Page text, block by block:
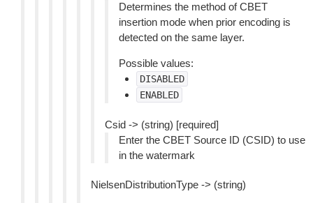
Determines the method of CBET
insertion mode when prior encoding is
detected on the same layer.
Possible values:
DISABLED
ENABLED
Csid -> (string) [required]
Enter the CBET Source ID (CSID) to use
in the watermark
NielsenDistributionType -> (string)